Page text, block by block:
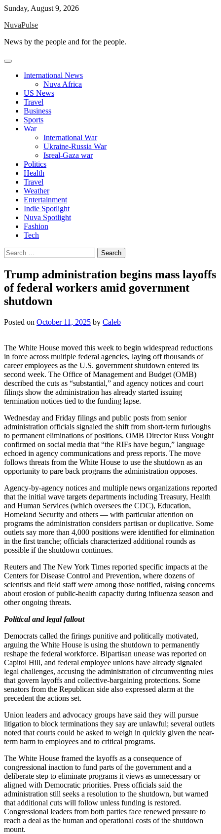
Skip
content
Sunday, August 9, 2026
NuvaPulse
News by the people and for the people.
International News
Nuva Africa
US News
Travel
Business
Sports
War
International War
Ukraine-Russia War
Isreal-Gaza war
Politics
Health
Travel
Weather
Entertainment
Indie Spotlight
Nuva Spotlight
Fashion
Tech
Search
for:
Trump administration begins mass layoffs
of federal workers amid government
shutdown
Posted on October 11, 2025 by Caleb
The White House moved this week to begin widespread reductions
in force across multiple federal agencies, laying off thousands of
career employees as the U.S. government shutdown entered its
second week. The Office of Management and Budget (OMB)
described the cuts as “substantial,” and agency notices and court
filings show the administration has already started issuing
termination notices tied to the funding lapse.
Wednesday and Friday filings and public posts from senior
administration officials signaled the shift from short-term furloughs
to permanent eliminations of positions. OMB Director Russ Vought
confirmed on social media that “the RIFs have begun,” language
echoed in agency communications and press reports. The move
follows threats from the White House to use the shutdown as an
opportunity to pare back programs the administration opposes.
Agency-by-agency notices and multiple news organizations reported
that the initial wave targets departments including Treasury, Health
and Human Services (which oversees the CDC), Education,
Homeland Security and others — with particular attention on
programs the administration considers partisan or duplicative. Some
outlets say more than 4,000 positions were identified for elimination
in the first tranche; officials characterized additional rounds as
possible if the shutdown continues.
Reuters and The New York Times reported specific impacts at the
Centers for Disease Control and Prevention, where dozens of
scientists and field staff were among those notified, raising concerns
about erosion of public-health capacity during influenza season and
other ongoing threats.
Political and legal fallout
Democrats called the firings punitive and politically motivated,
arguing the White House is using the shutdown to permanently
reshape the federal workforce. Bipartisan unease was reported on
Capitol Hill, and federal employee unions have already signaled
legal challenges, accusing the administration of circumventing rules
that govern layoffs and collective-bargaining protections. Some
senators from the Republican side also expressed alarm at the
precedent the actions set.
Union leaders and advocacy groups have said they will pursue
litigation to block terminations they say are unlawful; several outlets
noted that courts could be asked to weigh in quickly given the near-
term harm to employees and to critical programs.
The White House framed the layoffs as a consequence of
congressional inaction to fund parts of the government and a
deliberate step to eliminate programs it views as unnecessary or
aligned with Democratic priorities. Press officials said the
administration still seeks a resolution to the shutdown, but warned
that additional cuts will follow unless funding is restored.
Congressional leaders from both parties face renewed pressure to
reach a deal as the human and operational costs of the shutdown
mount.